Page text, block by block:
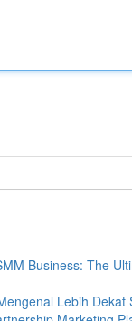
Business: The
Lebih Dekat